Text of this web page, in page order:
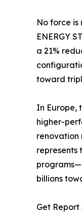
No force
ENERGY
a 21%
toward
In Europe,
higher-
renovation
represents
billions
Get Report